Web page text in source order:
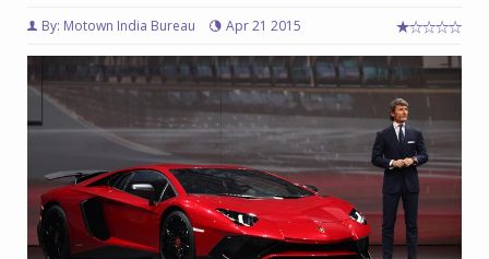
By: Motown India Bureau Apr 21 2015